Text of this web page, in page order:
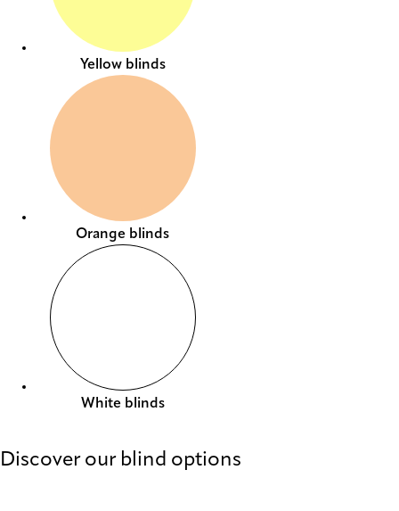
Yellow blinds
Orange blinds
White blinds
Discover our blind options